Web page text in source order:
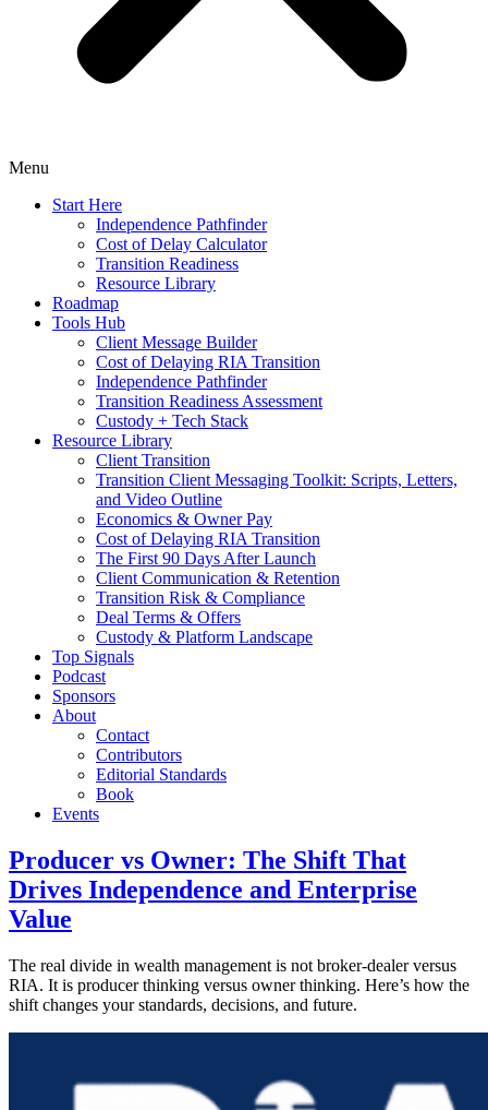
Menu
Start Here
Independence Pathfinder
Cost of Delay Calculator
Transition Readiness
Resource Library
Roadmap
Tools Hub
Client Message Builder
Cost of Delaying RIA Transition
Independence Pathfinder
Transition Readiness Assessment
Custody + Tech Stack
Resource Library
Client Transition
Transition Client Messaging Toolkit: Scripts, Letters,
and Video Outline
Economics & Owner Pay
Cost of Delaying RIA Transition
The First 90 Days After Launch
Client Communication & Retention
Transition Risk & Compliance
Deal Terms & Offers
Custody & Platform Landscape
Top Signals
Podcast
Sponsors
About
Contact
Contributors
Editorial Standards
Book
Events
Producer vs Owner: The Shift That
Drives Independence and Enterprise
Value
The real divide in wealth management is not broker-dealer versus
RIA. It is producer thinking versus owner thinking. Here’s how the
shift changes your standards, decisions, and future.